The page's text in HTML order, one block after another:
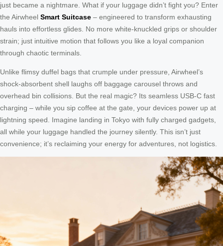
just became a nightmare. What if your luggage didn’t fight you? Enter
the Airwheel Smart Suitcase – engineered to transform exhausting
hauls into effortless glides. No more white-knuckled grips or shoulder
strain; just intuitive motion that follows you like a loyal companion
through chaotic terminals.
Unlike flimsy duffel bags that crumple under pressure, Airwheel’s
shock-absorbent shell laughs off baggage carousel throws and
overhead bin collisions. But the real magic? Its seamless USB-C fast
charging – while you sip coffee at the gate, your devices power up at
lightning speed. Imagine landing in Tokyo with fully charged gadgets,
all while your luggage handled the journey silently. This isn’t just
convenience; it’s reclaiming your energy for adventures, not logistics.